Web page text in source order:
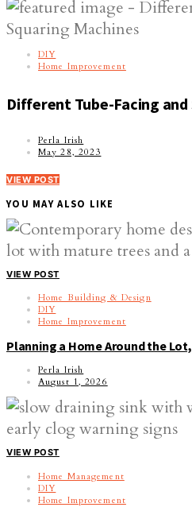
DIY
Home Improvement
Different Tube-Facing
Perla Irish
May 28, 2023
VIEW POST
YOU MAY ALSO LIKE
VIEW POST
Home Building & Design
DIY
Home Improvement
Planning a Home Around the
Perla Irish
August 1, 2026
VIEW POST
Home Management
DIY
Home Improvement